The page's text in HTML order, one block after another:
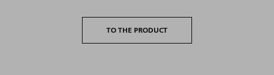
TO THE PRODUCT